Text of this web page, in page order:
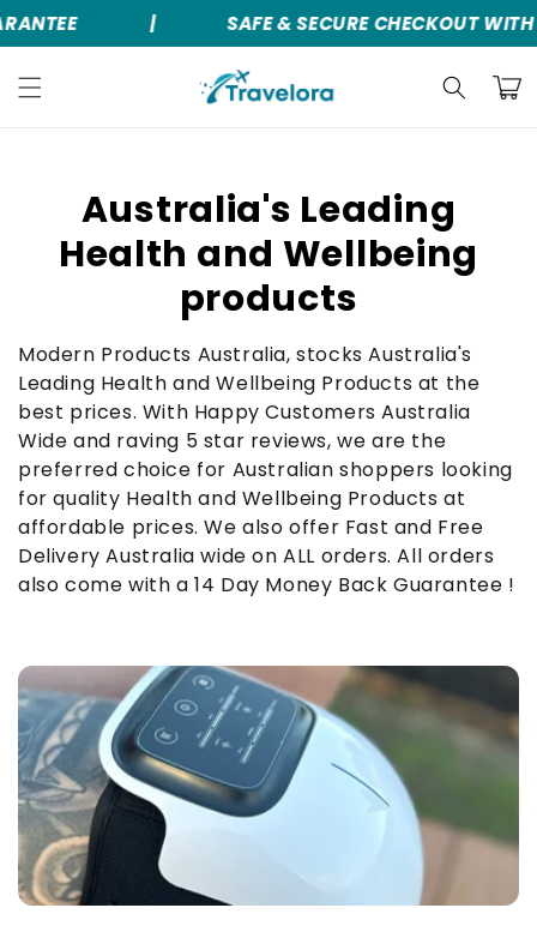
content
SAFE & SECURE CHECKOUT WITH
Cart
C
o
l
e
c
t
i
o
n
:
Australia's Leading
Health and Wellbeing
products
Modern Products Australia, stocks Australia's
Leading Health and Wellbeing Products at the
best prices. With Happy Customers Australia
Wide and raving 5 star reviews, we are the
preferred choice for Australian shoppers looking
for quality Health and Wellbeing Products at
affordable prices. We also offer Fast and Free
Delivery Australia wide on ALL orders. All orders
also come with a 14 Day Money Back Guarantee !